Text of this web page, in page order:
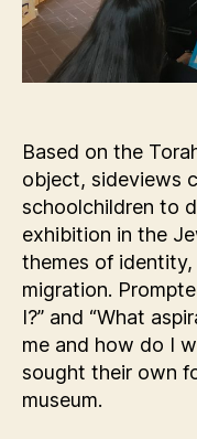
Based on the
object, sideviews
schoolchildren to
exhibition in the
themes of
migration.
I?” and “What
me and how do I
sought their own
museum.